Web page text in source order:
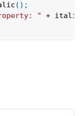
( ) ;
" + italic